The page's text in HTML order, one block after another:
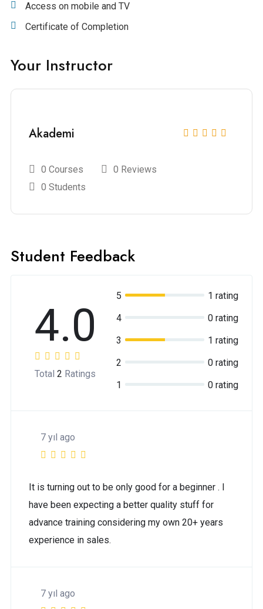
Access on mobile and TV
Certificate of Completion
Your Instructor
Akademi
0 Courses
0 Reviews
0 Students
Student Feedback
4.0
Total 2 Ratings
5
1 rating
4
0 rating
3
1 rating
2
0 rating
1
0 rating
7 yıl ago
It is turning out to be only good for a beginner . I
have been expecting a better quality stuff for
advance training considering my own 20+ years
experience in sales.
7 yıl ago